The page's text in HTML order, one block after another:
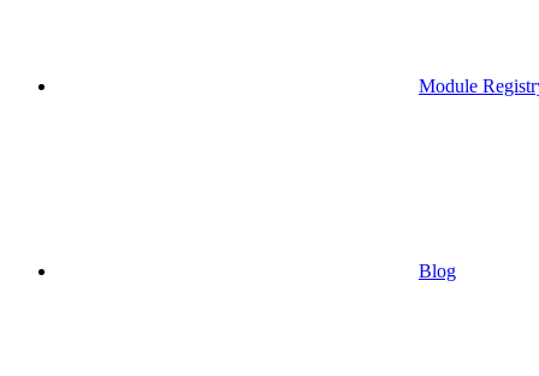
Module
Blog